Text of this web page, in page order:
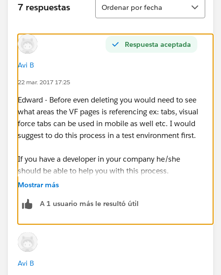
7 respuestas Ordenar por fecha
Respuesta aceptada
Avi B
22 mar. 2017 17:25
Edward - Before even deleting you would need to see
what areas the VF pages is referencing ex: tabs, visual
force tabs can be used in mobile as well etc. I would
suggest to do this process in a test environment first.
If you have a developer in your company he/she
should be able to help you with this process.
Mostrar más
A 1 usuario más le resultó útil
Avi B